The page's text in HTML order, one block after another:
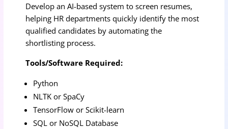
Develop an AI-based system to screen resumes,
helping HR departments quickly identify the most
qualified candidates by automating the
shortlisting process.
Tools/Software Required:
Python
NLTK or SpaCy
TensorFlow or Scikit-learn
SQL or NoSQL Database